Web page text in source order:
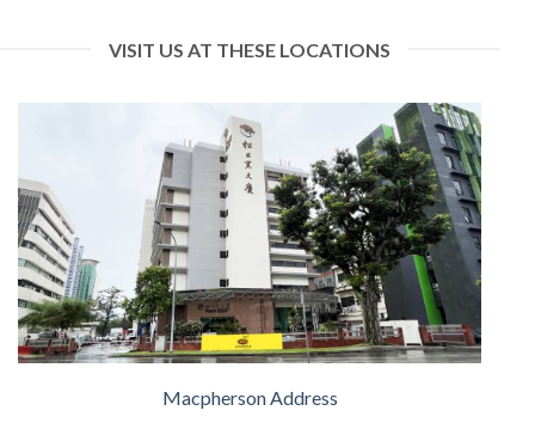
VISIT US AT THESE LOCATIONS
Macpherson Address